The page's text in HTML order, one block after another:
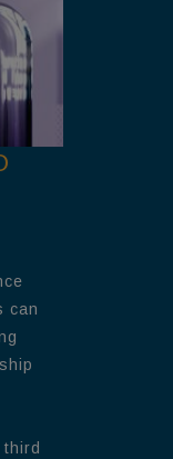
can